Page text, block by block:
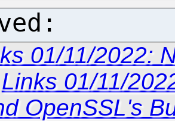
01/11/2022:
Links 01/11/
OpenSSL's